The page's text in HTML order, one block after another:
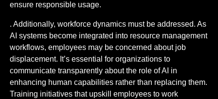
ensure responsible usage.
. Additionally, workforce dynamics must be addressed. As
AI systems become integrated into resource management
workflows, employees may be concerned about job
displacement. It’s essential for organizations to
communicate transparently about the role of AI in
enhancing human capabilities rather than replacing them.
Training initiatives that upskill employees to work